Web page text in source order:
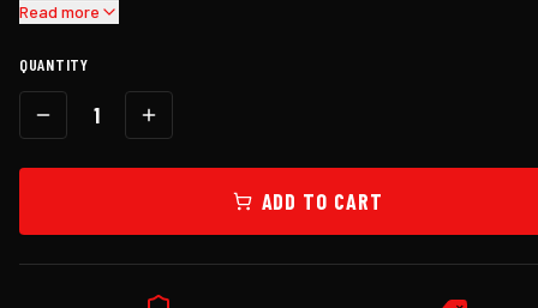
Read more
QUANTITY
1
ADD TO CART